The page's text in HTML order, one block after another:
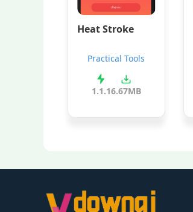
Heat Stroke
Practical Tools
1.1.16.67MB